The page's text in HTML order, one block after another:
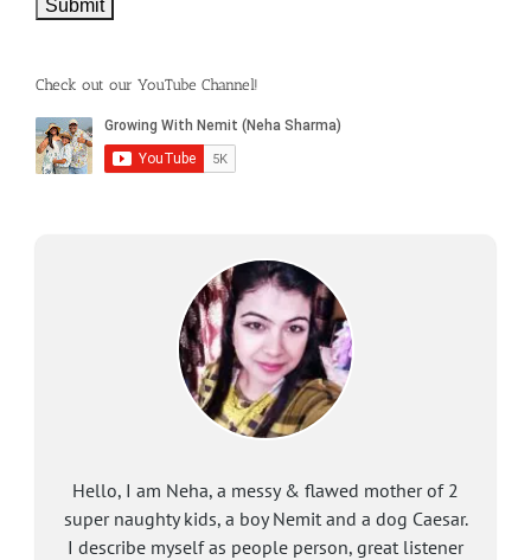
Check out our YouTube Channel!
Hello, I am Neha, a messy & flawed mother of 2
super naughty kids, a boy Nemit and a dog Caesar.
I describe myself as people person, great listener